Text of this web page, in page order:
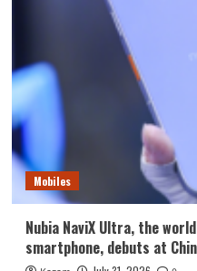
Mobiles
Nubia NaviX Ultra, the
smartphone, debuts at